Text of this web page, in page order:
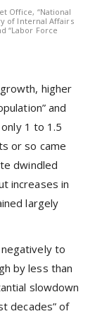
Office, “National
of Internal Affairs
“Labor Force
higher
and
1 to 1.5
or so came
dwindled
increases in
largely
to
by less than
slowdown
decades” of